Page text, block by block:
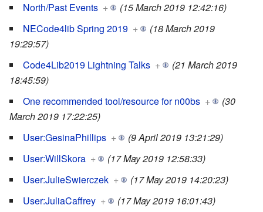
North/Past Events +
(15 March 2019 12:42:16)
NECode4lib Spring 2019 +
(18 March 2019
19:29:57)
Code4Lib2019 Lightning Talks +
(21 March 2019
18:45:59)
One recommended tool/resource for n00bs +
(30
March 2019 17:22:25)
User:GesinaPhillips +
(9 April 2019 13:21:29)
User:WillSkora +
(17 May 2019 12:58:33)
User:JulieSwierczek +
(17 May 2019 14:20:23)
User:JuliaCaffrey +
(17 May 2019 16:01:43)